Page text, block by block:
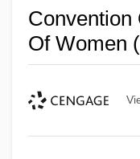
Convention
Of Women